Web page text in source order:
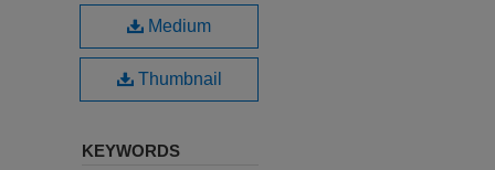
Medium
Thumbnail
KEYWORDS